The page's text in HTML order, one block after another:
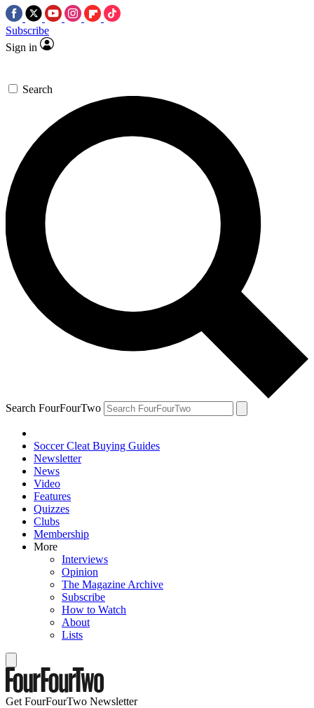
Subscribe
Sign in
Search
Search FourFourTwo
Soccer Cleat Buying Guides
Newsletter
News
Video
Features
Quizzes
Clubs
Membership
More
Interviews
Opinion
The Magazine Archive
Subscribe
How to Watch
About
Lists
Get FourFourTwo Newsletter